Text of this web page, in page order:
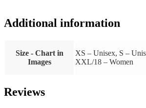
Additional information
Size - Chart in
Images
XS – Unisex, S –
XXL/18 – Women
Reviews